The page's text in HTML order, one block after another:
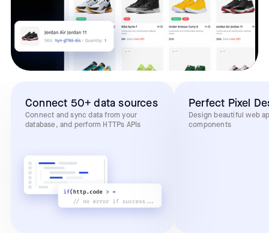
Connect 50+ data sources
Connect and sync data from your
database, and perform HTTPs APIs
Perfect Pixel
Design beautiful web
components